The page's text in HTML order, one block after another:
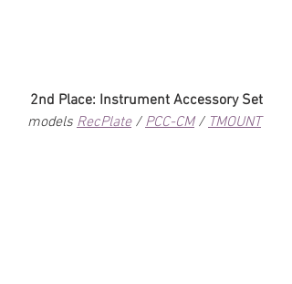
2nd Place: Instrument Accessory Set
models RecPlate / PCC-CM / TMOUNT